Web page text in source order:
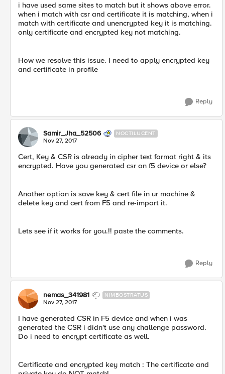
i have used same sites to match but it shows above error.
when i match with csr and certificate it is matching, when i
match with certificate and unencrypted key it is matching.
only certificate and encrypted key not matching.
How we resolve this issue. I need to apply encrypted key
and certificate in profile
Reply
Samir_Jha_52506 NOCTILUCENT
Nov 27, 2017
Cert, Key & CSR is already in cipher text format right & its
encrypted. Have you generated csr on f5 device or else?
Another option is save key & cert file in ur machine &
delete key and cert from F5 and re-import it.
Lets see if it works for you.!! paste the comments.
Reply
nemas_341981 NIMBOSTRATUS
Nov 27, 2017
I have generated CSR in F5 device and when i was
generated the CSR i didn't use any challenge password.
Do i need to encrypt certificate as well.
Certificate and encrypted key match : The certificate and